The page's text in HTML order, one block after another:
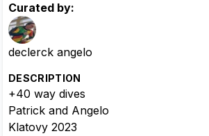
Curated by:
declerck angelo
DESCRIPTION
+40 way dives
Patrick and Angelo
Klatovy 2023